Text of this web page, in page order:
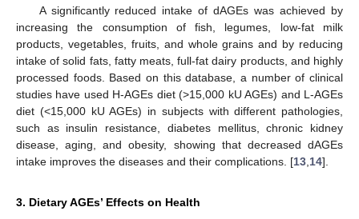
A significantly reduced intake of dAGEs was achieved by
increasing the consumption of fish, legumes, low-fat milk
products, vegetables, fruits, and whole grains and by reducing
intake of solid fats, fatty meats, full-fat dairy products, and highly
processed foods. Based on this database, a number of clinical
studies have used H-AGEs diet (>15,000 kU AGEs) and L-AGEs
diet (<15,000 kU AGEs) in subjects with different pathologies,
such as insulin resistance, diabetes mellitus, chronic kidney
disease, aging, and obesity, showing that decreased dAGEs
intake improves the diseases and their complications. [13 14].
3. Dietary AGEs’ Effects on Health